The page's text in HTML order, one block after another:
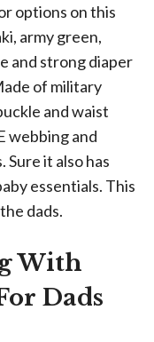
options on this
army green,
and strong diaper
of military
and waist
webbing and
it also has
essentials. This
dads.
With
Dads